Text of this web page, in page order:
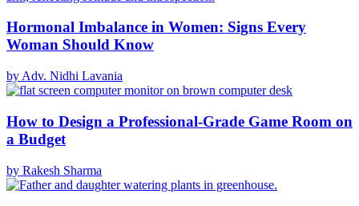
Hormonal Imbalance in Women: Signs Every
Woman Should Know
by Adv. Nidhi Lavania
How to Design a Professional-Grade Game Room on
a Budget
by Rakesh Sharma